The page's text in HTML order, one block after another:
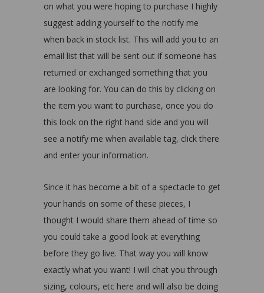
on what you were hoping to purchase I highly
suggest adding yourself to the notify me
when back in stock list. This will add you to an
email list that will be sent out if someone has
returned or exchanged something that you
are looking for. You can do this by clicking on
the item you want to purchase, once you do
this look on the right hand side and you will
see a notify me when available tag, click there
and enter your information.
Since it has become a bit of a spectacle to get
your hands on some of these pieces, I
thought I would share them ahead of time so
you could take a good look at everything
before they go live. That way you will know
exactly what you want! I will chat you through
sizing, colours, etc here and will also be doing